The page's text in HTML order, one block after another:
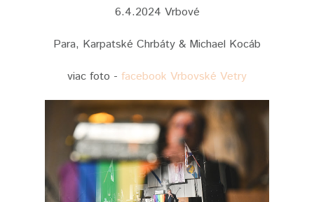
6.4.2024 Vrbové
Para, Karpatské Chrbáty & Michael Kocáb
viac foto - facebook Vrbovské Vetry